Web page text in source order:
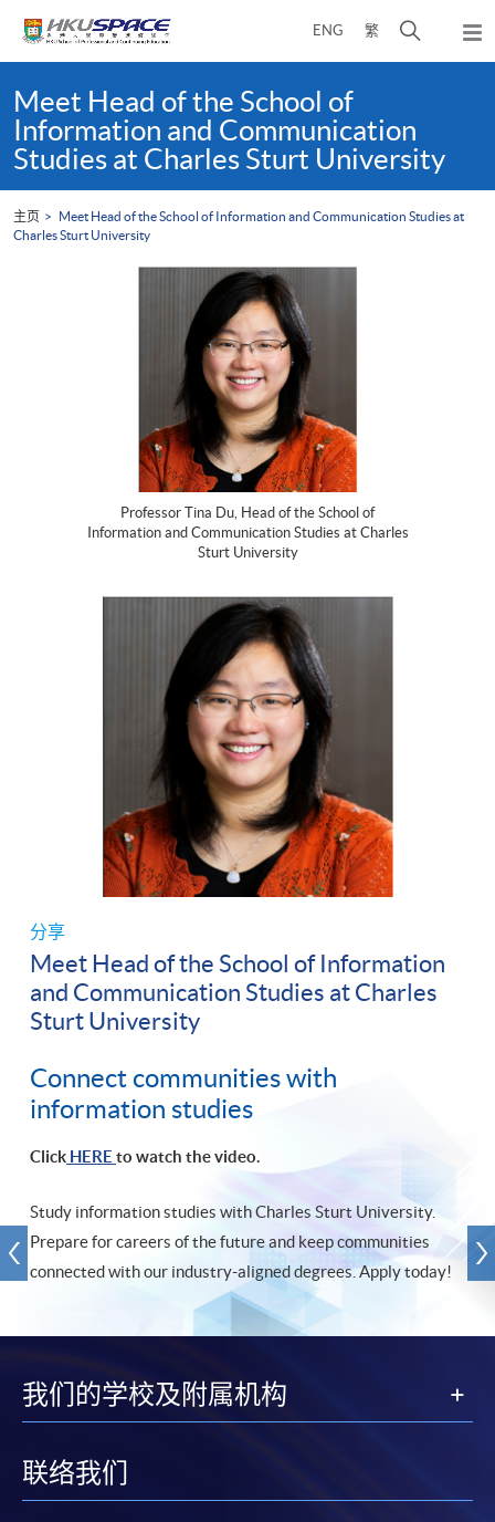
ENG 繁
开
面
弹
出
content
startMeet Head of the School of
Information and Communication
Studies at Charles Sturt University
主页
Meet Head of the School of Information and Communication Studies at
Charles Sturt University
分享
Meet Head of the School of Information
and Communication Studies at Charles
Sturt University
Connect communities with
information studies
Click HERE to watch the video.
Study information studies with Charles Sturt University.
Prepare for careers of the future and keep communities
connected with our industry-aligned degrees. Apply today!
Professor Tina Du, Head of the School of
Information and Communication Studies at Charles
Sturt University
我们的学校及附属机构
联络我们